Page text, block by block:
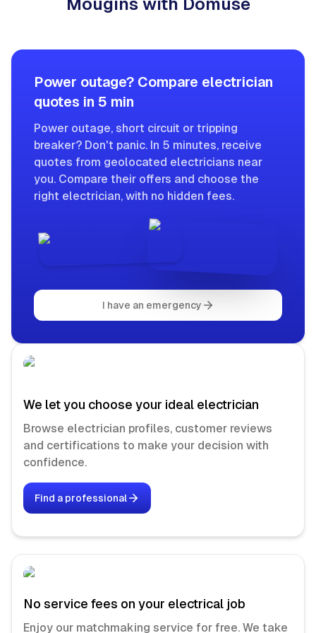
Mougins with Domuse
Power outage? Compare electrician
quotes in 5 min
Power outage, short circuit or tripping
breaker? Don't panic. In 5 minutes, receive
quotes from geolocated electricians near
you. Compare their offers and choose the
right electrician, with no hidden fees.
I have an emergency
We let you choose your ideal electrician
Browse electrician profiles, customer reviews
and certifications to make your decision with
confidence.
Find a professional
No service fees on your electrical job
Enjoy our matchmaking service for free. We take